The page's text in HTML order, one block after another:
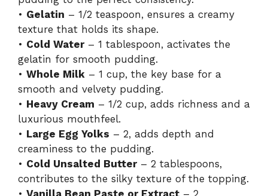
• Gelatin – 1/2 teaspoon, ensures a creamy
texture that holds its shape.
• Cold Water– 1 tablespoon, activates the
gelatin for smooth pudding.
• Whole Milk – 1 cup, the key base for a
smooth and velvety pudding.
• Heavy Cream – 1/2 cup, adds richness and a
luxurious mouthfeel.
• Large Egg Yolks – 2, adds depth and
creaminess to the pudding.
• Cold Unsalted Butter– 2 tablespoons,
contributes to the silky texture of the topping.